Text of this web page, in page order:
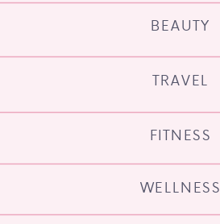
WELLNESS
FITNESS
TRAVEL
BEAUTY